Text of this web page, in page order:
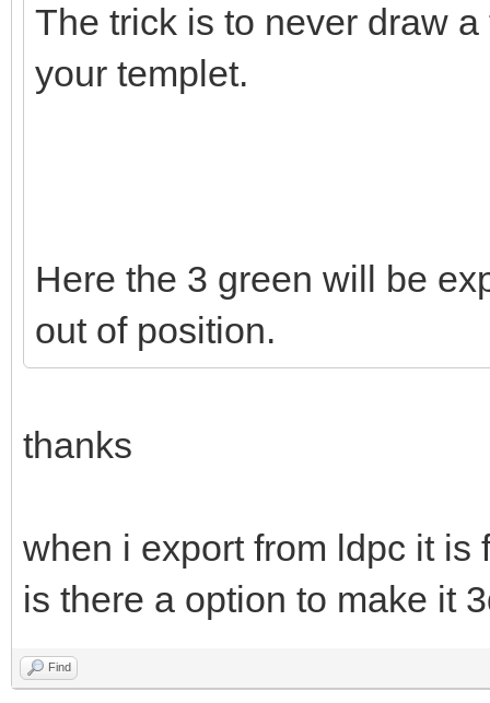
The trick is to never draw
your templet.
Here the 3 green will be
out of position.
thanks
when i export from ldpc it is
is there a option to make it
Find